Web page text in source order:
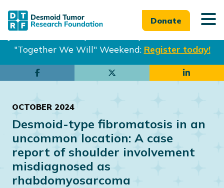
"Together We Will" Weekend: Register today!
Donate
content
OCTOBER 2024
Desmoid-type fibromatosis in an
uncommon location: A case
report of shoulder involvement
misdiagnosed as
rhabdomyosarcoma